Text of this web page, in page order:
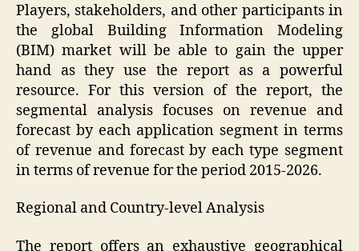
Players, stakeholders, and other participants in
the global Building Information Modeling
(BIM) market will be able to gain the upper
hand as they use the report as a powerful
resource. For this version of the report, the
segmental analysis focuses on revenue and
forecast by each application segment in terms
of revenue and forecast by each type segment
in terms of revenue for the period 2015-2026.
Regional and Country-level Analysis
The report offers an exhaustive geographical